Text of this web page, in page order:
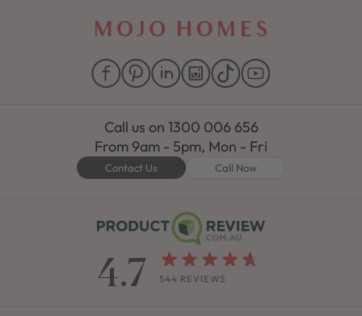
Call us on 1300 006 656
From 9am - 5pm, Mon - Fri
Contact Us Call Now
4.7 544 REVIEWS